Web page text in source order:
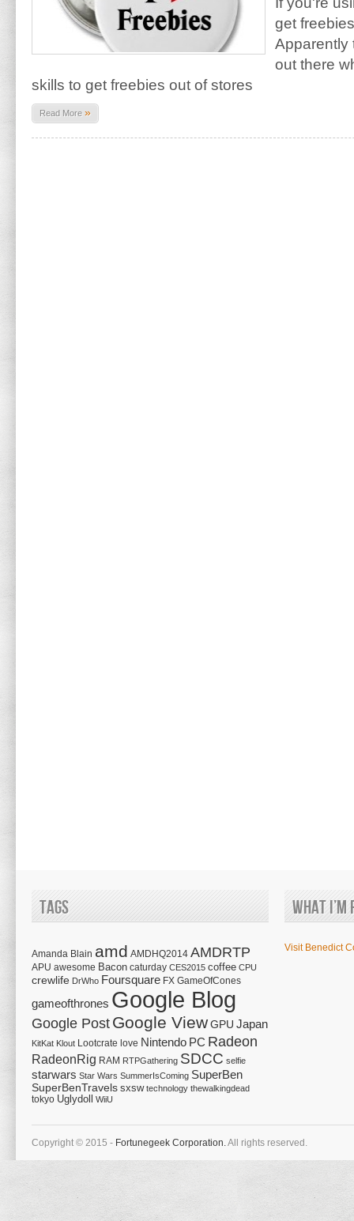
get
Apparently
out there
skills to get freebies out of stores
Read More »
Tags
Amanda Blain amd AMDHQ2014 AMDRTP
APU awesome Bacon caturday CES2015 coffee CPU
crewlife DrWho Foursquare FX GameOfCones
gameofthrones Google Blog
Google Post Google ViewGPU Japan
KitKat Klout Lootcrate love Nintendo PC Radeon
RadeonRig RAM RTPGathering SDCC selfie
starwars Star Wars SummerIsComing SuperBen
SuperBenTravels sxsw technology thewalkingdead
tokyo Uglydoll WiiU
What
Visit Benedict
Copyright © 2015 - Fortunegeek Corporation.All rights reserved.